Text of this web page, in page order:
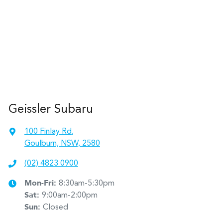
Geissler Subaru
100 Finlay Rd,
Goulburn, NSW, 2580
(02) 4823 0900
Mon-Fri: 8:30am-5:30pm
Sat: 9:00am-2:00pm
Sun: Closed